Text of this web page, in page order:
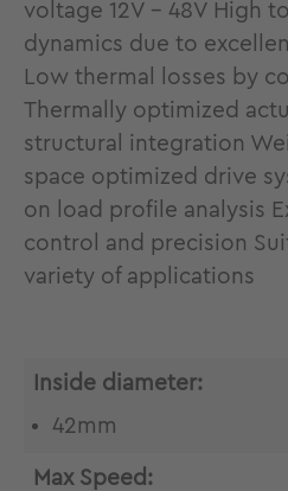
voltage 12V - 48V High
dynamics due to
Low thermal losses by
Thermally optimized
structural integration
space optimized drive
on load profile analysis
control and precision
variety of applications
Inside diameter:
42mm
Max Speed: